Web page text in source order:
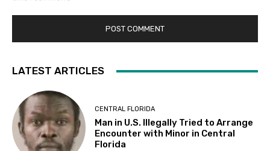
LATEST ARTICLES
CENTRAL FLORIDA
Man in U.S. Illegally Tried to Arrange
Encounter with Minor in Central
Florida